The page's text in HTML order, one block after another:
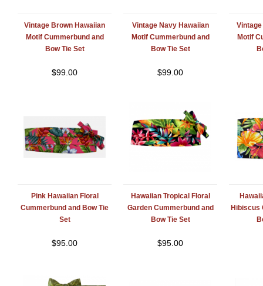
Vintage Brown Hawaiian
Motif Cummerbund and
Bow Tie Set
$99.00
Vintage Navy Hawaiian
Motif Cummerbund and
Bow Tie Set
$99.00
Motif
Pink Hawaiian Floral
Cummerbund and Bow Tie
Set
$95.00
Hawaiian Tropical Floral
Garden Cummerbund and
Bow Tie Set
$95.00
Hibiscus